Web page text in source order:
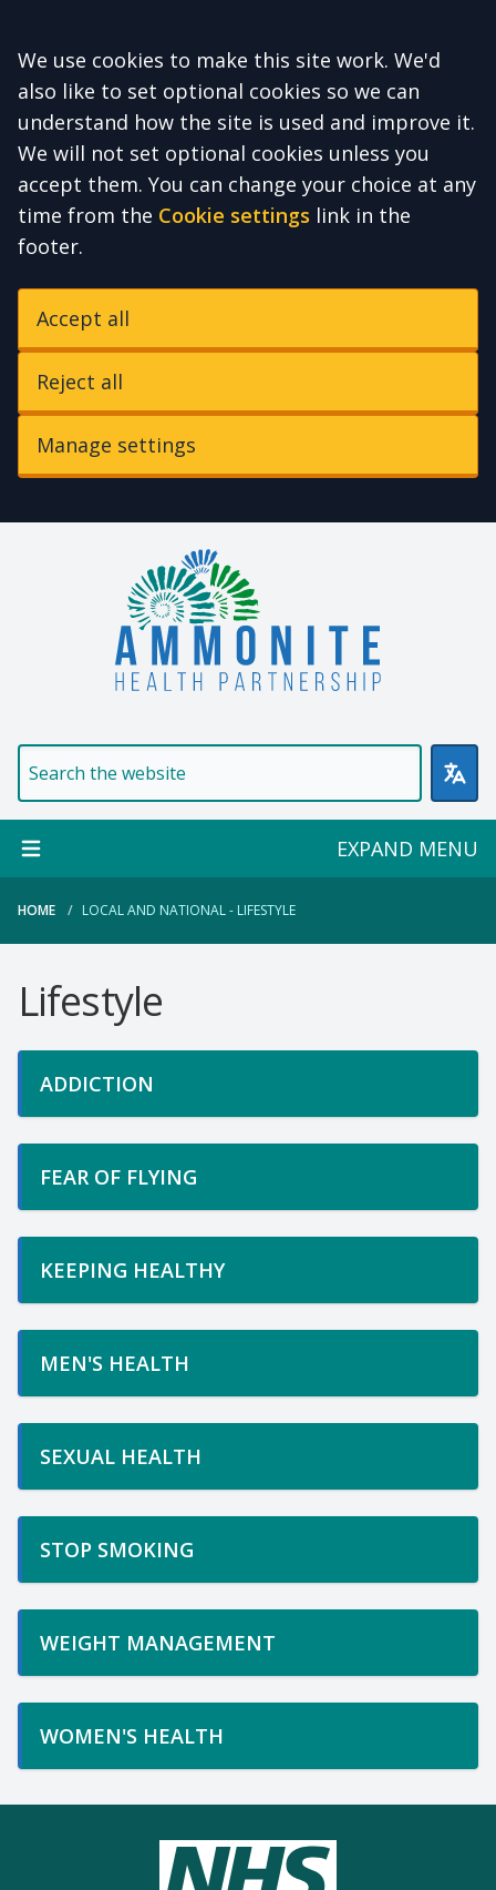
Accept all
We use cookies to make this site work. We'd
also like to set optional cookies so we can
understand how the site is used and improve it.
We will not set optional cookies unless you
accept them. You can change your choice at any
time from the Cookie settings link in the
footer.
Accept all
Reject all
Manage settings
Welcome to Ammonite
EXPAND MENU
HOME LOCAL AND NATIONAL - LIFESTYLE
Lifestyle
ADDICTION
FEAR OF FLYING
KEEPING HEALTHY
MEN'S HEALTH
SEXUAL HEALTH
STOP SMOKING
WEIGHT MANAGEMENT
WOMEN'S HEALTH